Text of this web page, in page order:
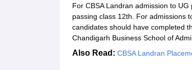
For CBSA Landran admission to
passing class 12th. For admissions
candidates should have completed
Chandigarh Business School of
Also Read: CBSA Landran